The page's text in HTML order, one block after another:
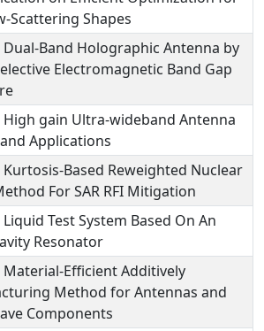
Scattering Shapes
Dual-Band Holographic Antenna by
Electromagnetic Band Gap
High gain Ultra-wideband Antenna
Applications
Kurtosis-Based Reweighted Nuclear
For SAR RFI Mitigation
Test System Based On An
Resonator
Material-Efficient Additively
Method for Antennas and
Components